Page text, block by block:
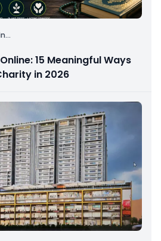
...
15 Meaningful Ways
in 2026